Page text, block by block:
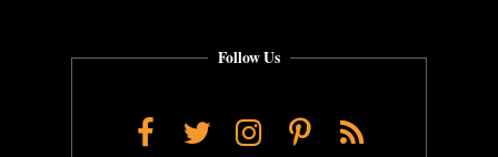
Follow Us
Facebook
TwitterInstagram
Pinterest
RSS